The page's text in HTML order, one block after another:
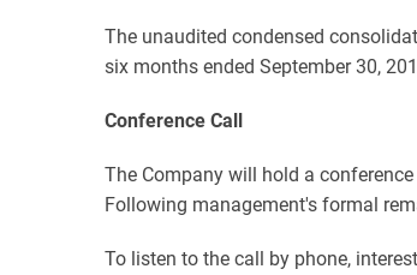
The unaudited condensed
six months ended September 30,
Conference Call
The Company will hold a
Following management's formal
To listen to the call by phone,